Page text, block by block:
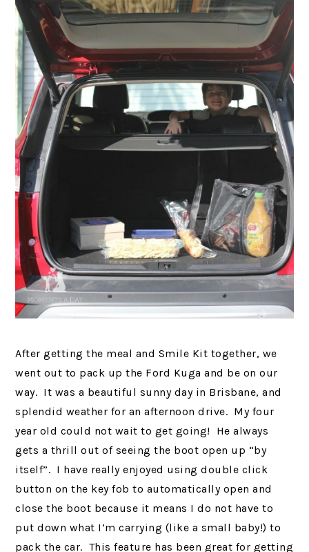
After getting the meal and Smile Kit together, we
went out to pack up the Ford Kuga and be on our
way. It was a beautiful sunny day in Brisbane, and
splendid weather for an afternoon drive. My four
year old could not wait to get going! He always
gets a thrill out of seeing the boot open up “by
itself”. I have really enjoyed using double click
button on the key fob to automatically open and
close the boot because it means I do not have to
put down what I’m carrying (like a small baby!) to
pack the car. This feature has been great for getting